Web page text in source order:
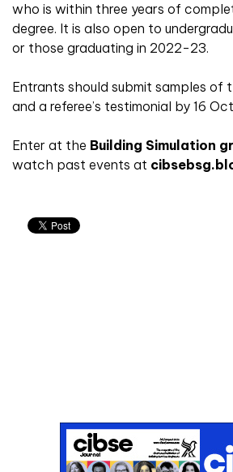
who is within three years of
degree. It is also open to
or those graduating in 2022-23.
Entrants should submit samples of
and a referee’s testimonial by 16
Enter at the Building Simulation
watch past events at